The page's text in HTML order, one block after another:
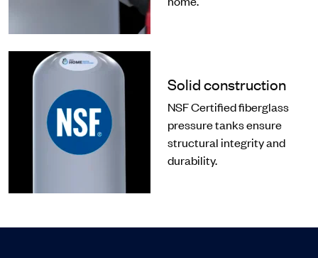
Solid construction
NSF Certified fiberglass
pressure tanks ensure
structural integrity and
durability.